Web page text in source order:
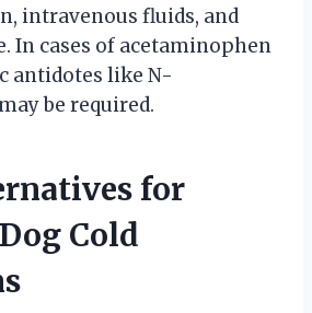
intravenous fluids, and
In cases of acetaminophen
antidotes like N-
be required.
for
Cold